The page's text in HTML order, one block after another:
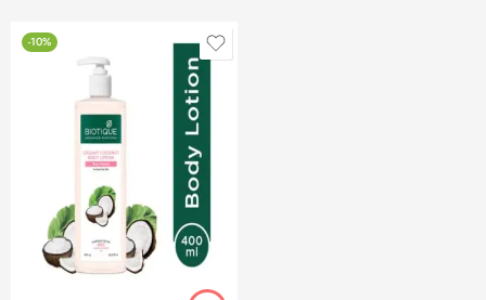
-10%